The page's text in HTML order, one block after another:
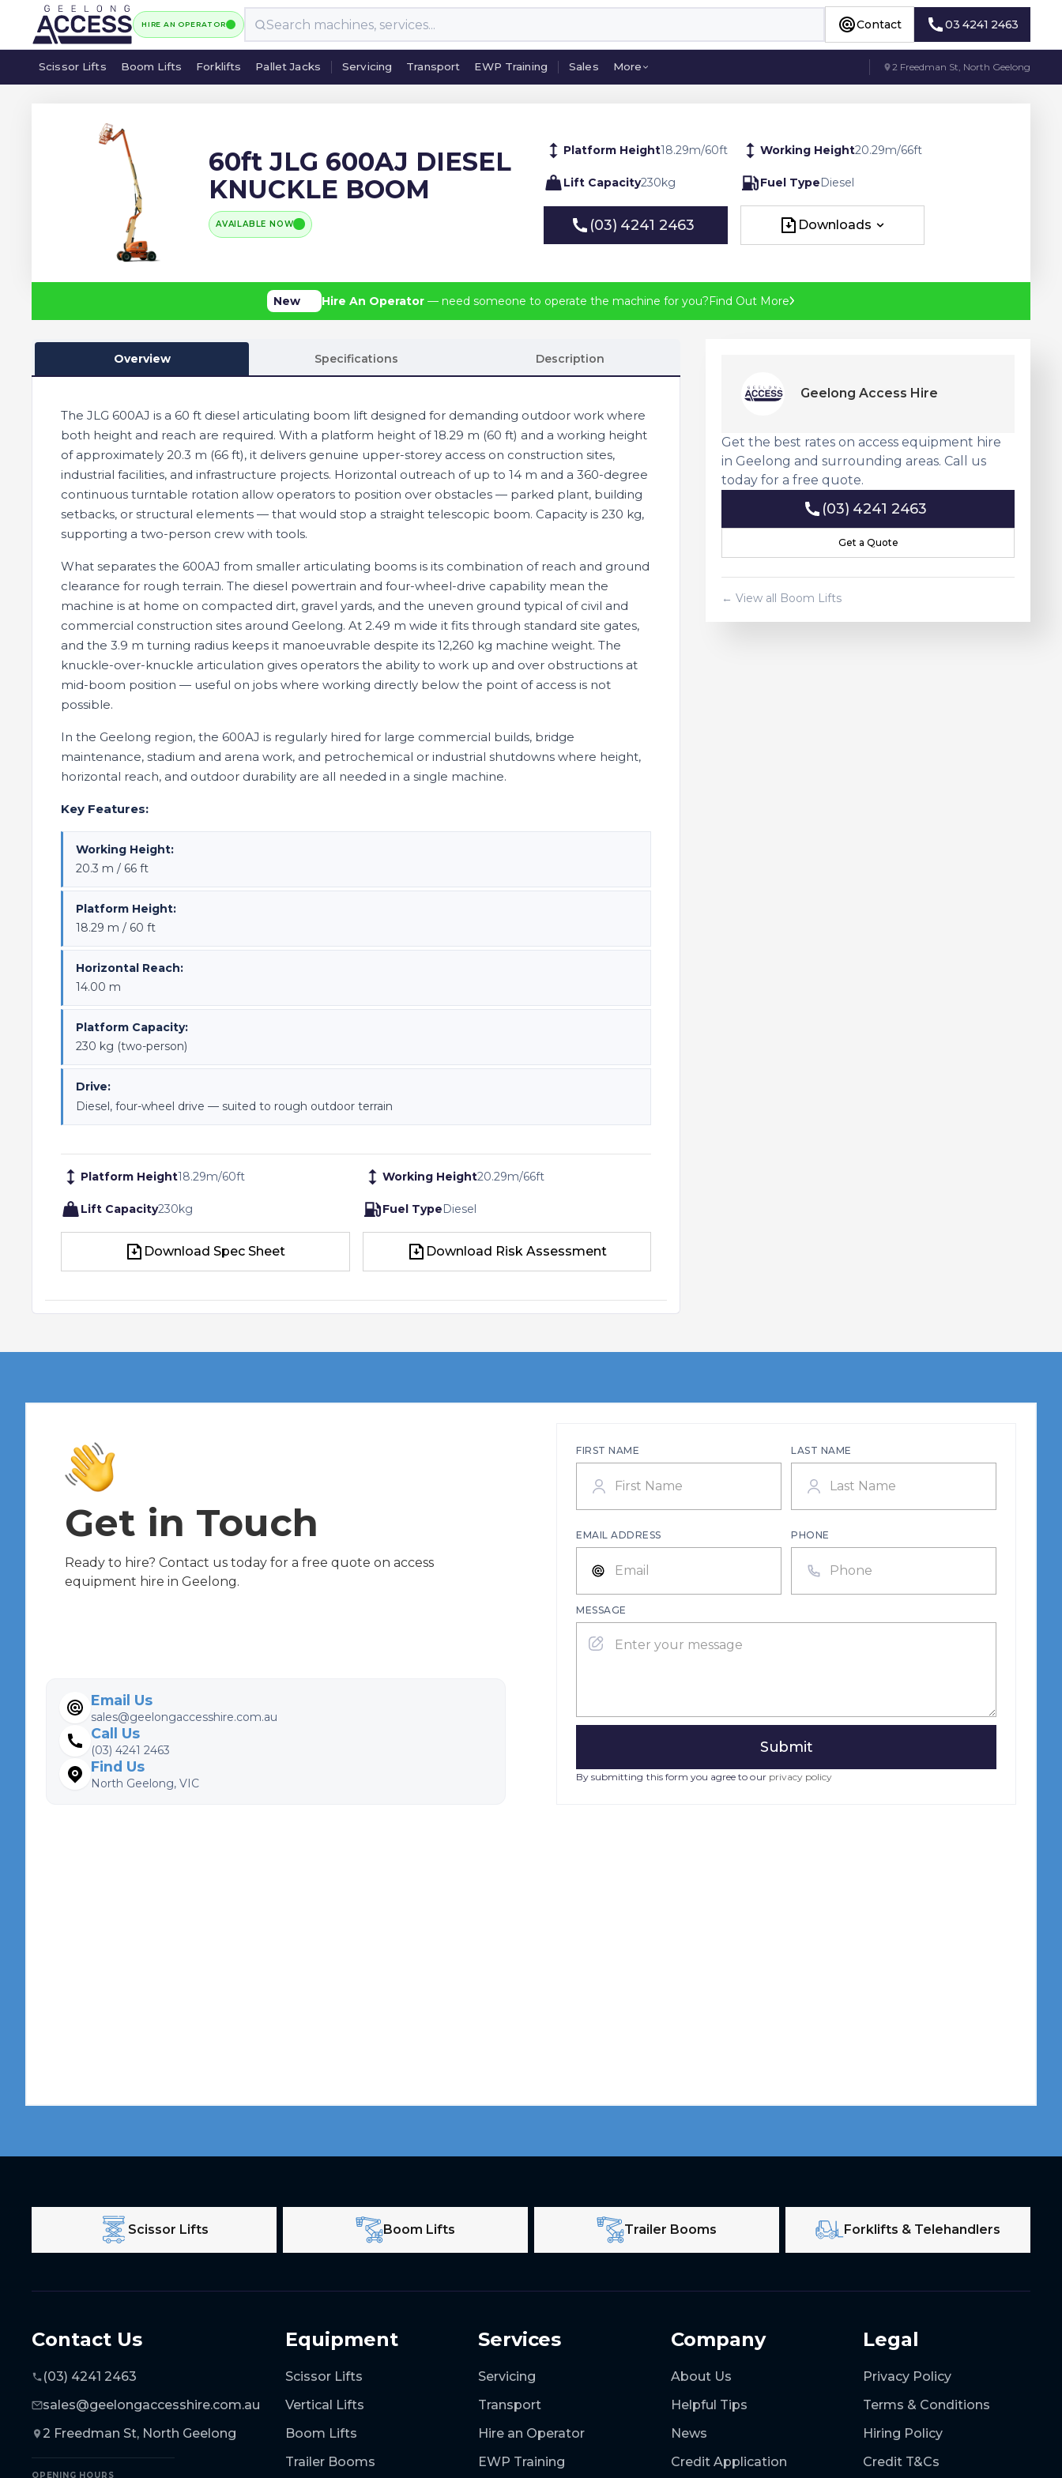
HIRE AN OPERATOR Contact 03 4241 2463
Scissor Lifts
Boom Lifts
Forklifts
Pallet Jacks
Servicing
Transport
EWP Training
Sales
More
2 Freedman St, North Geelong
60ft JLG 600AJ DIESEL
KNUCKLE BOOM
AVAILABLE NOW
Platform Height18.29m/60ft Working Height20.29m/66ft
Lift Capacity230kg Fuel TypeDiesel
(03) 4241 2463
Downloads
New Hire An Operator — need someone to operate the machine for you?Find Out More
Overview Specifications Description
The JLG 600AJ is a 60 ft diesel articulating boom lift designed for demanding outdoor work where
both height and reach are required. With a platform height of 18.29 m (60 ft) and a working height
of approximately 20.3 m (66 ft), it delivers genuine upper-storey access on construction sites,
industrial facilities, and infrastructure projects. Horizontal outreach of up to 14 m and a 360-degree
continuous turntable rotation allow operators to position over obstacles — parked plant, building
setbacks, or structural elements — that would stop a straight telescopic boom. Capacity is 230 kg,
supporting a two-person crew with tools.
What separates the 600AJ from smaller articulating booms is its combination of reach and ground
clearance for rough terrain. The diesel powertrain and four-wheel-drive capability mean the
machine is at home on compacted dirt, gravel yards, and the uneven ground typical of civil and
commercial construction sites around Geelong. At 2.49 m wide it fits through standard site gates,
and the 3.9 m turning radius keeps it manoeuvrable despite its 12,260 kg machine weight. The
knuckle-over-knuckle articulation gives operators the ability to work up and over obstructions at
mid-boom position — useful on jobs where working directly below the point of access is not
possible.
In the Geelong region, the 600AJ is regularly hired for large commercial builds, bridge
maintenance, stadium and arena work, and petrochemical or industrial shutdowns where height,
horizontal reach, and outdoor durability are all needed in a single machine.
Key Features:
Working Height:
20.3 m / 66 ft
Platform Height:
18.29 m / 60 ft
Horizontal Reach:
14.00 m
Platform Capacity:
230 kg (two-person)
Drive:
Diesel, four-wheel drive — suited to rough outdoor terrain
Platform Height18.29m/60ft Working Height20.29m/66ft
Lift Capacity230kg Fuel TypeDiesel
Download Spec Sheet
Download Risk Assessment
Geelong Access Hire
Get the best rates on access equipment hire
in Geelong and surrounding areas. Call us
today for a free quote.
(03) 4241 2463
Get a Quote
Get a Quote
← View all Boom Lifts
Get in Touch
Ready to hire? Contact us today for a free quote on access
equipment hire in Geelong.
Email Us
sales@geelongaccesshire.com.au
Call Us
(03) 4241 2463
Find Us
North Geelong, VIC
FIRST NAME LAST NAME
EMAIL ADDRESS PHONE
MESSAGE
By submitting this form you agree to our privacy policy
Scissor Lifts Boom Lifts Trailer Booms Forklifts & Telehandlers
Contact Us
(03) 4241 2463
sales@geelongaccesshire.com.au
2 Freedman St, North Geelong
OPENING HOURS
Equipment
Scissor Lifts
Vertical Lifts
Boom Lifts
Trailer Booms
Services
Servicing
Transport
Hire an Operator
EWP Training
Company
About Us
Helpful Tips
News
Credit Application
Legal
Privacy Policy
Terms & Conditions
Hiring Policy
Credit T&Cs